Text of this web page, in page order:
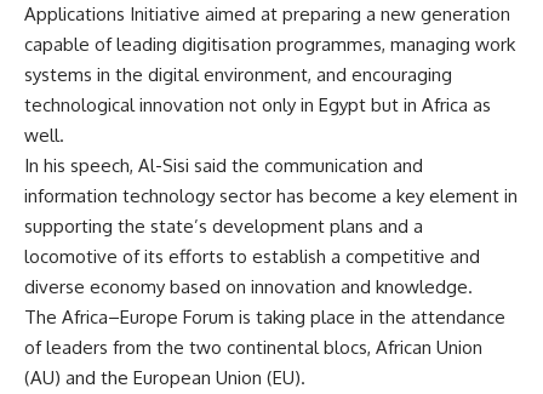
Applications Initiative aimed at preparing a new generation
capable of leading digitisation programmes, managing work
systems in the digital environment, and encouraging
technological innovation not only in Egypt but in Africa as
well.
In his speech, Al-Sisi said the communication and
information technology sector has become a key element in
supporting the state’s development plans and a
locomotive of its efforts to establish a competitive and
diverse economy based on innovation and knowledge.
The Africa–Europe Forum is taking place in the attendance
of leaders from the two continental blocs, African Union
(AU) and the European Union (EU).